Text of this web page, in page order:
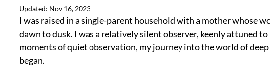
Updated: Nov 16, 2023
I was raised in a single-parent household with a mother whose
dawn to dusk. I was a relatively silent observer, keenly attuned
moments of quiet observation, my journey into the world of
began.